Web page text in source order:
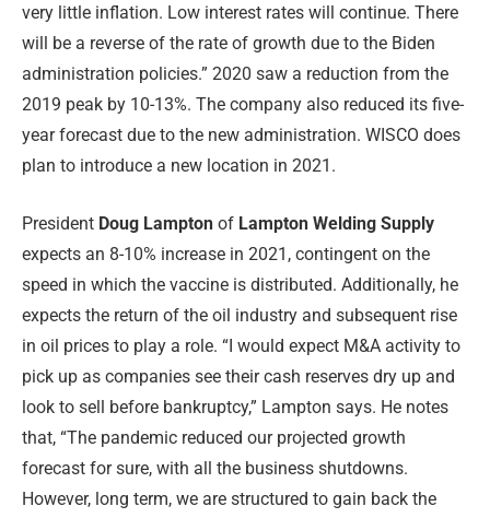
very little inflation. Low interest rates will continue. There
will be a reverse of the rate of growth due to the Biden
administration policies.” 2020 saw a reduction from the
2019 peak by 10-13%. The company also reduced its five-
year forecast due to the new administration. WISCO does
plan to introduce a new location in 2021.
President Doug Lampton of Lampton Welding Supply
expects an 8-10% increase in 2021, contingent on the
speed in which the vaccine is distributed. Additionally, he
expects the return of the oil industry and subsequent rise
in oil prices to play a role. “I would expect M&A activity to
pick up as companies see their cash reserves dry up and
look to sell before bankruptcy,” Lampton says. He notes
that, “The pandemic reduced our projected growth
forecast for sure, with all the business shutdowns.
However, long term, we are structured to gain back the